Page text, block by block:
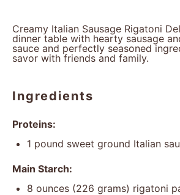
Creamy Italian Sausage Rigatoni
dinner table with hearty sausage
sauce and perfectly seasoned
savor with friends and family.
Ingredients
Proteins:
1 pound sweet ground Italian
Main Starch:
8 ounces (226 grams) rigatoni